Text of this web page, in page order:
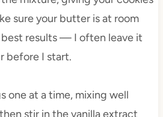
sure your butter is at room
results — I often leave it
before I start.
one at a time, mixing well
stir in the vanilla extract